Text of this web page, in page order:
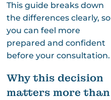
This guide breaks down
the differences clearly, so
you can feel more
prepared and confident
before your consultation.
Why this decision
matters more than